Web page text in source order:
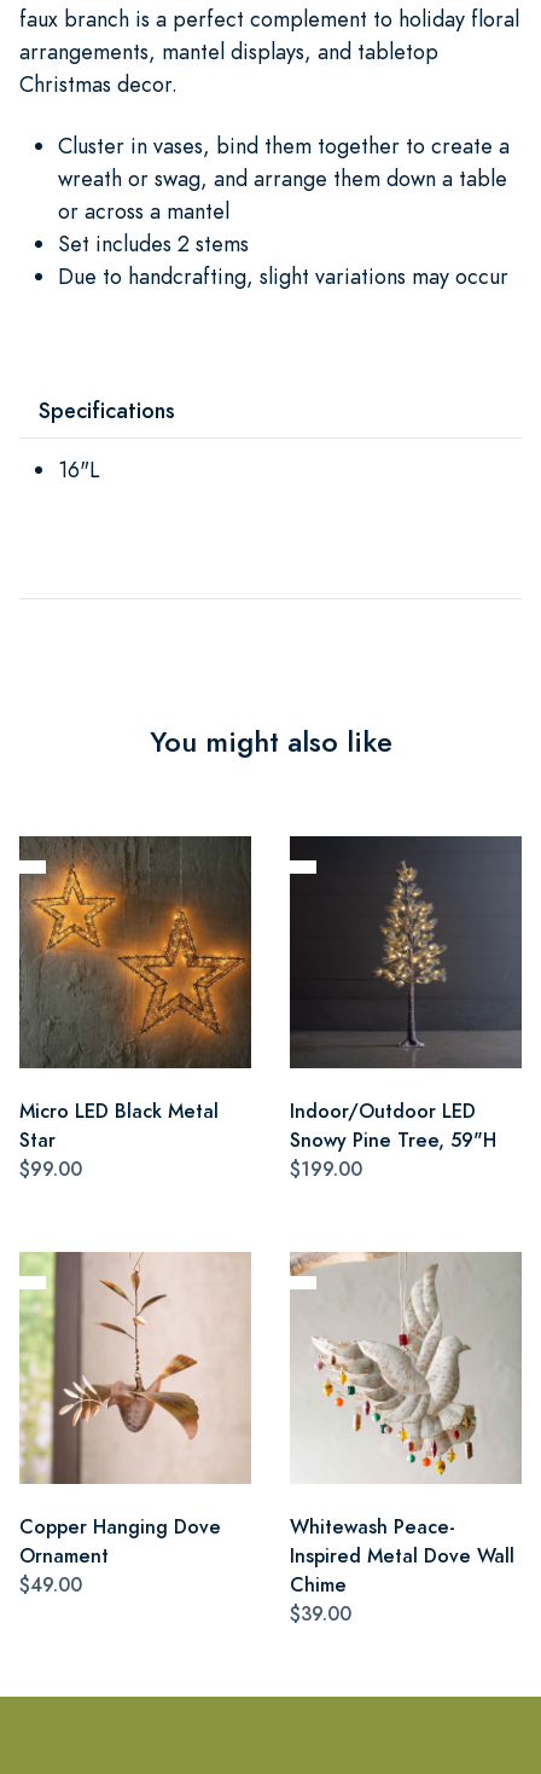
faux branch is a perfect complement to holiday floral
arrangements, mantel displays, and tabletop
Christmas decor.
Cluster in vases, bind them together to create a
wreath or swag, and arrange them down a table
or across a mantel
Set includes 2 stems
Due to handcrafting, slight variations may occur
Specifications
16"L
You might also like
Micro LED Black Metal
Star
$99.00
Indoor/Outdoor LED
Snowy Pine Tree, 59"H
$199.00
Copper Hanging Dove
Ornament
$49.00
Whitewash Peace-
Inspired Metal Dove Wall
Chime
$39.00